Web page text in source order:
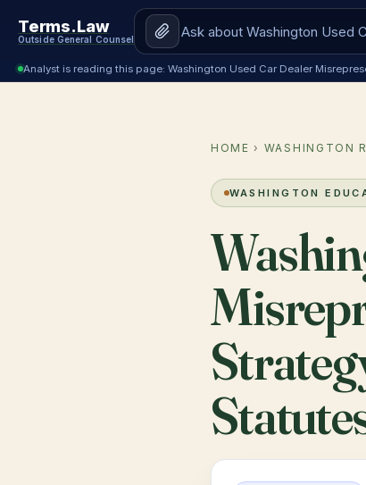
Terms.Law
Outside General Counsel
Analyst is reading this page: Washington Used Car Dealer
HOME › WASHINGTON
WASHINGTON